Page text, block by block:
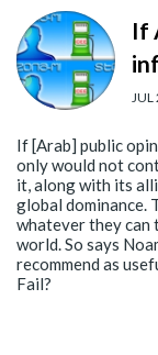
If
JUL
If [Arab] public
only would not
it, along with its
global dominance.
whatever they can
world. So says
recommend as
Fail?